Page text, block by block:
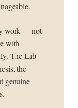
work — not
with
The Lab
the
genuine